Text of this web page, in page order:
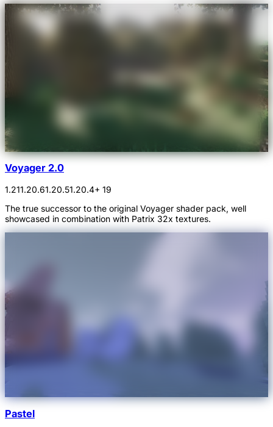
Voyager 2.0
1.211.20.61.20.51.20.4+ 19
The true successor to the original Voyager shader pack, well
showcased in combination with Patrix 32x textures.
Pastel